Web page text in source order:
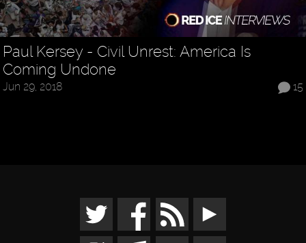
Paul Kersey - Civil Unrest: America Is
Coming Undone
15
Jun 29, 2018